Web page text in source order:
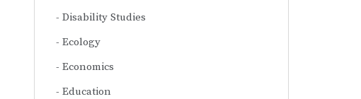
Disability Studies
Ecology
Economics
Education